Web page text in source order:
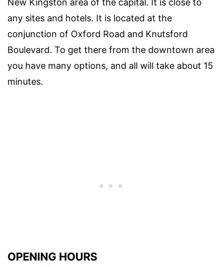
New Kingston area of the capital. It is close to
any sites and hotels. It is located at the
conjunction of Oxford Road and Knutsford
Boulevard. To get there from the downtown area
you have many options, and all will take about 15
minutes.
OPENING HOURS